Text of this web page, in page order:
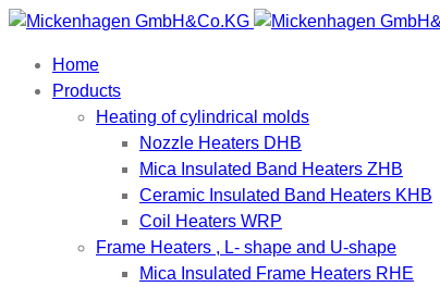
Home
Products
Heating of cylindrical molds
Nozzle Heaters DHB
Mica Insulated Band Heaters ZHB
Ceramic Insulated Band Heaters KHB
Coil Heaters WRP
Frame Heaters , L- shape and U-shape
Mica Insulated Frame Heaters RHE